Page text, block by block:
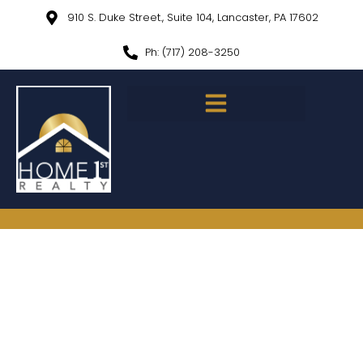
910 S. Duke Street., Suite 104, Lancaster, PA 17602
Ph: (717) 208-3250